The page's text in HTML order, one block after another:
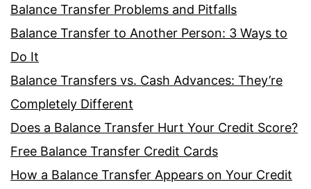
Balance Transfer Problems and Pitfalls
Balance Transfer to Another Person: 3 Ways to
Do It
Balance Transfers vs. Cash Advances: They’re
Completely Different
Does a Balance Transfer Hurt Your Credit Score?
Free Balance Transfer Credit Cards
How a Balance Transfer Appears on Your Credit